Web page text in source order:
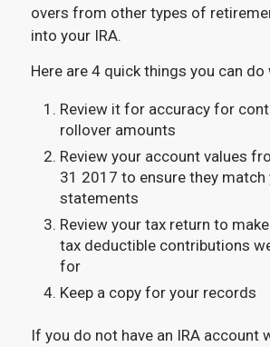
overs from other types of
into your IRA.
Here are 4 quick things you can
Review it for accuracy for
rollover amounts
Review your account values
31 2017 to ensure they match
statements
Review your tax return to
tax deductible contributions
for
Keep a copy for your records
If you do not have an IRA account